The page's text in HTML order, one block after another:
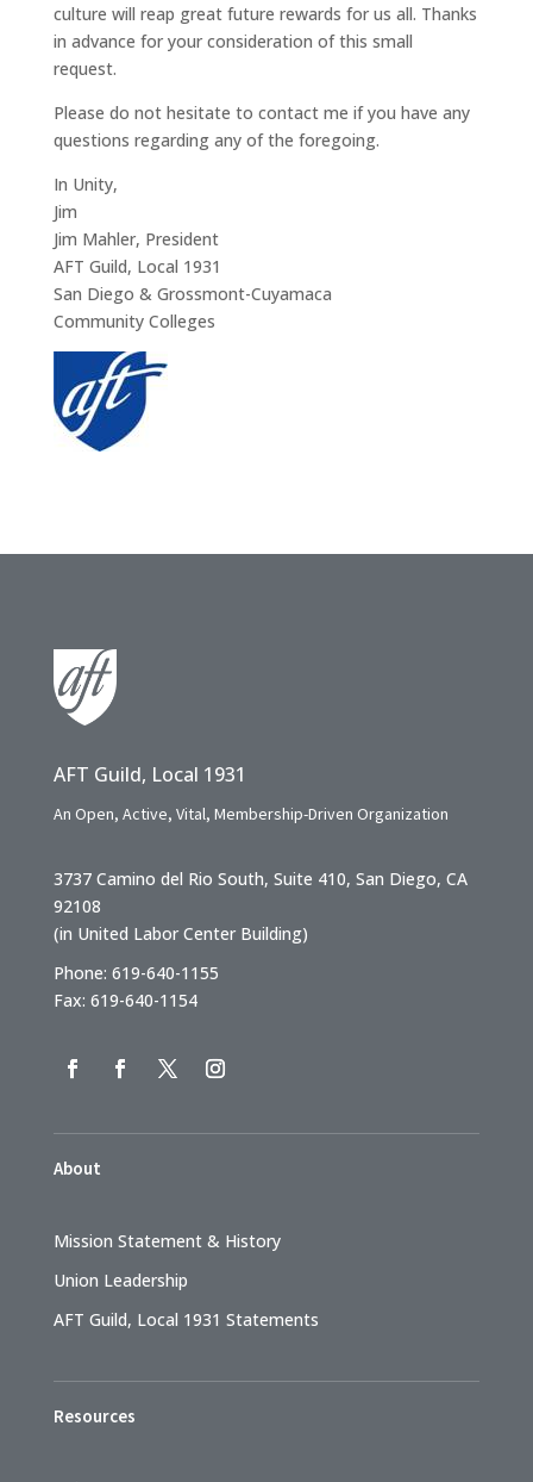
culture will reap great future rewards for us all. Thanks
in advance for your consideration of this small
request.
Please do not hesitate to contact me if you have any
questions regarding any of the foregoing.
In Unity,
Jim
Jim Mahler, President
AFT Guild, Local 1931
San Diego & Grossmont-Cuyamaca
Community Colleges
AFT Guild, Local 1931
An Open, Active, Vital, Membership-Driven Organization
3737 Camino del Rio South, Suite 410, San Diego, CA
92108
(in United Labor Center Building)
Phone: 619-640-1155
Fax: 619-640-1154
About
Mission Statement & History
Union Leadership
AFT Guild, Local 1931 Statements
Resources